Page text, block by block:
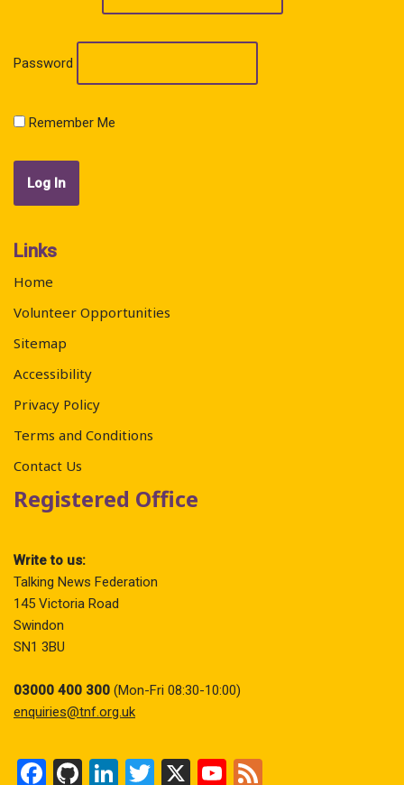
Password
Remember Me
Links
Home
Volunteer Opportunities
Sitemap
Accessibility
Privacy Policy
Terms and Conditions
Contact Us
Registered Office
Write to us:
Talking News Federation
145 Victoria Road
Swindon
SN1 3BU
03000 400 300 (Mon-Fri 08:30-10:00)
enquiries@tnf.org.uk
F Gi Li T X Y